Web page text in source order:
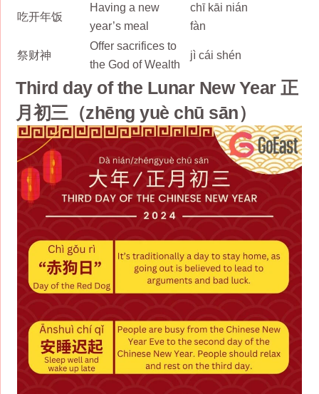
吃开年饭
Having a new
year’s meal
chī kāi nián
fàn
祭财神
Offer sacrifices to
the God of Wealth
jì cái shén
Third day of the Lunar New Year 正
月初三（zhēng yuè chū sān）